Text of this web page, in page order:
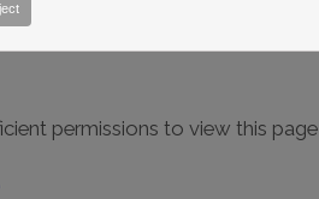
permissions to view this page